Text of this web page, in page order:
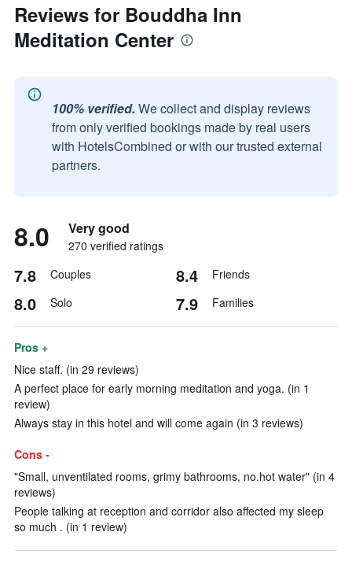
Reviews for Bouddha Inn
Meditation Center
100% verified. We collect and display reviews
from only verified bookings made by real users
with HotelsCombined or with our trusted external
partners.
8.0 Very good
270 verified ratings
7.8 Couples 8.4 Friends
8.0 Solo 7.9 Families
Pros +
Nice staff. (in 29 reviews)
A perfect place for early morning meditation and yoga. (in 1
review)
Always stay in this hotel and will come again (in 3 reviews)
Cons -
"Small, unventilated rooms, grimy bathrooms, no.hot water" (in 4
reviews)
People talking at reception and corridor also affected my sleep
so much . (in 1 review)